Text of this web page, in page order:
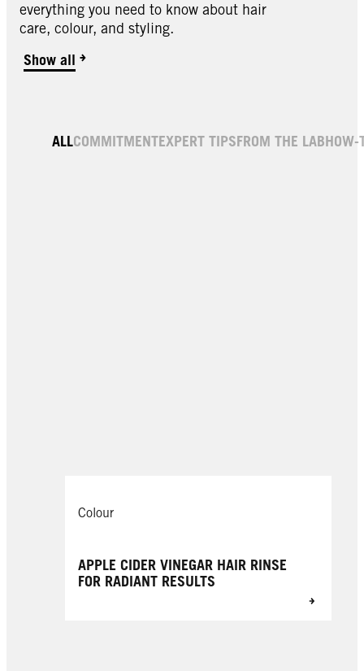
everything you need to know about hair
care, colour, and styling.
Show all
ALLCOMMITMENTEXPERT TIPSFROM THE LABHOW-
Colour
APPLE CIDER VINEGAR HAIR RINSE
FOR RADIANT RESULTS